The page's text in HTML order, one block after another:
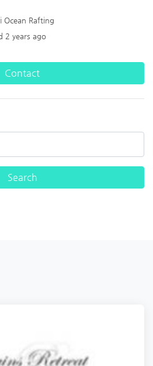
Ocean Rafting
2 years ago
Contact